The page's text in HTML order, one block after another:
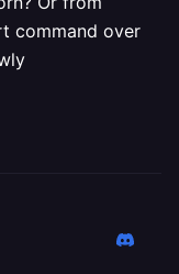
command over